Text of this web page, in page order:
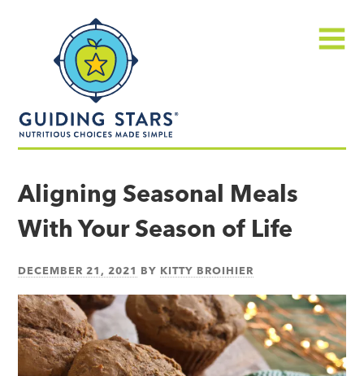
made
simple®
Aligning Seasonal Meals
With Your Season of Life
DECEMBER 21, 2021 BY KITTY BROIHIER